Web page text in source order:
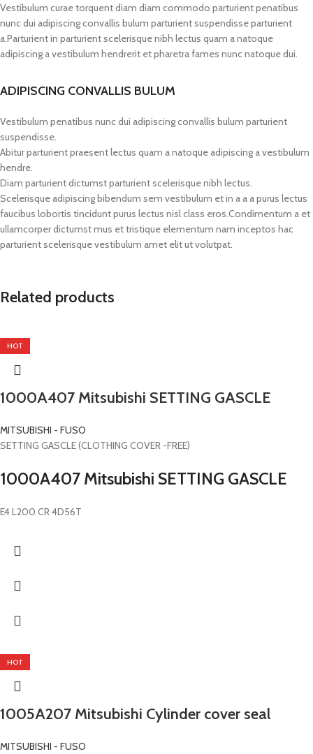
Vestibulum curae torquent diam diam commodo parturient penatibus
nunc dui adipiscing convallis bulum parturient suspendisse parturient
a.Parturient in parturient scelerisque nibh lectus quam a natoque
adipiscing a vestibulum hendrerit et pharetra fames nunc natoque dui.
ADIPISCING CONVALLIS BULUM
Vestibulum penatibus nunc dui adipiscing convallis bulum parturient
suspendisse.
Abitur parturient praesent lectus quam a natoque adipiscing a vestibulum
hendre.
Diam parturient dictumst parturient scelerisque nibh lectus.
Scelerisque adipiscing bibendum sem vestibulum et in a a a purus lectus
faucibus lobortis tincidunt purus lectus nisl class eros.Condimentum a et
ullamcorper dictumst mus et tristique elementum nam inceptos hac
parturient scelerisque vestibulum amet elit ut volutpat.
Related products
HOT
1000A407 Mitsubishi SETTING GASCLE
MITSUBISHI - FUSO
SETTING GASCLE (CLOTHING COVER -FREE)
1000A407 Mitsubishi SETTING GASCLE
E4 L200 CR 4D56T
HOT
1005A207 Mitsubishi Cylinder cover seal
MITSUBISHI - FUSO